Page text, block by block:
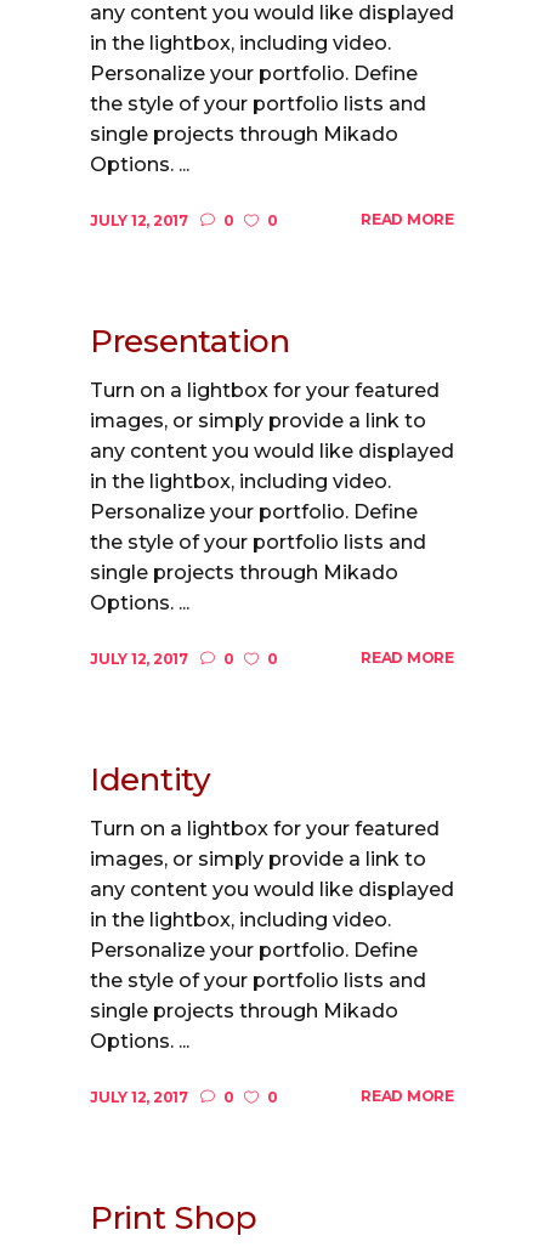
any content you would like displayed
in the lightbox, including video.
Personalize your portfolio. Define
the style of your portfolio lists and
single projects through Mikado
Options. ...
JULY 12, 2017 0 0 READ MORE
Presentation
Turn on a lightbox for your featured
images, or simply provide a link to
any content you would like displayed
in the lightbox, including video.
Personalize your portfolio. Define
the style of your portfolio lists and
single projects through Mikado
Options. ...
JULY 12, 2017 0 0 READ MORE
Identity
Turn on a lightbox for your featured
images, or simply provide a link to
any content you would like displayed
in the lightbox, including video.
Personalize your portfolio. Define
the style of your portfolio lists and
single projects through Mikado
Options. ...
JULY 12, 2017 0 0 READ MORE
Print Shop